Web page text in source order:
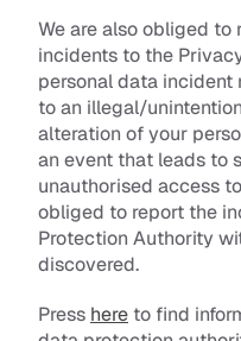
We are also obliged to
incidents to the
personal data incident
to an illegal/
alteration of your
an event that leads to
unauthorised access
obliged to report the
Protection Authority
discovered.
Press here to find